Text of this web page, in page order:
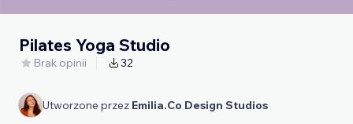
Pilates Yoga Studio
Brak opinii 32
Utworzone przez Emilia.Co Design Studios